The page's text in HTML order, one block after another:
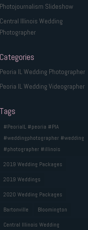
Photojournalism Slideshow
Central Illinois Wedding
Photographer
Categories
Peoria IL Wedding Photographer
Peoria IL Wedding Videographer
Tags
#PeoriaIL #peoria #PIA
#weddingphotographer #wedding
#photographer #illinois
2019 Wedding Packages
2019 Weddings
2020 Wedding Packages
Bartonville
Bloomington
Central Illinois Wedding